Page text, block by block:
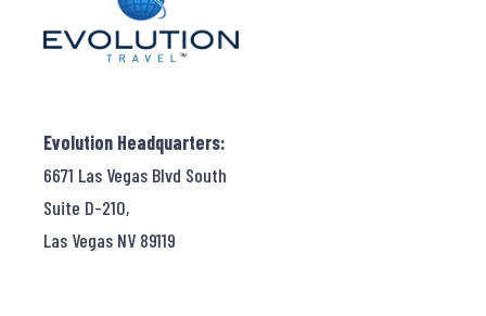
Evolution Headquarters:
6671 Las Vegas Blvd South
Suite D-210,
Las Vegas NV 89119